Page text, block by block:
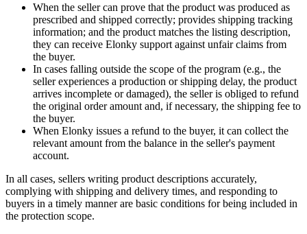
When the seller can prove that the product was produced as
prescribed and shipped correctly; provides shipping tracking
information; and the product matches the listing description,
they can receive Elonky support against unfair claims from
the buyer.
In cases falling outside the scope of the program (e.g., the
seller experiences a production or shipping delay, the product
arrives incomplete or damaged), the seller is obliged to refund
the original order amount and, if necessary, the shipping fee to
the buyer.
When Elonky issues a refund to the buyer, it can collect the
relevant amount from the balance in the seller's payment
account.
In all cases, sellers writing product descriptions accurately,
complying with shipping and delivery times, and responding to
buyers in a timely manner are basic conditions for being included in
the protection scope.